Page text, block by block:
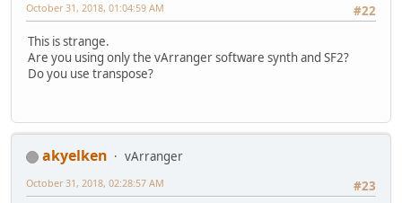
#22
October 31, 2018, 01:04:59 AM
This is strange.
Are you using only the vArranger software synth and SF2?
Do you use transpose?
akyelken
vArranger
#23
October 31, 2018, 02:28:57 AM